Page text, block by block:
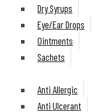
Dry Syrups
Eye/Ear Drops
Ointments
Sachets
Anti Allergic
Anti Ulcerant